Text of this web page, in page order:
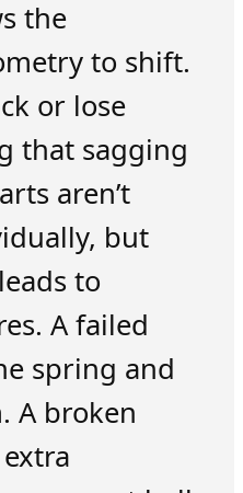
the
to shift.
or lose
that sagging
aren’t
but
to
A failed
spring and
A broken